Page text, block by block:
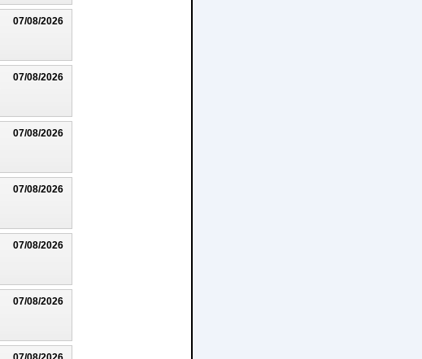
07/08/2026
07/08/2026
07/08/2026
07/08/2026
07/08/2026
07/08/2026